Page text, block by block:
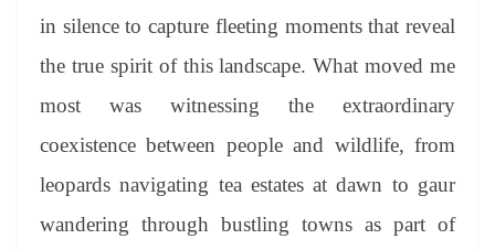
in silence to capture fleeting moments that reveal
the true spirit of this landscape. What moved me
most was witnessing the extraordinary
coexistence between people and wildlife, from
leopards navigating tea estates at dawn to gaur
wandering through bustling towns as part of